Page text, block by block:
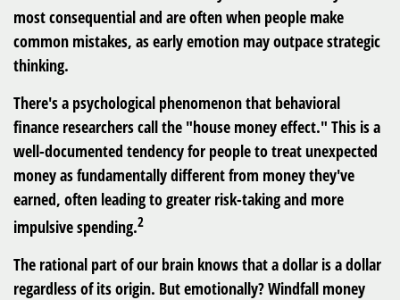
most consequential and are often when people make
common mistakes, as early emotion may outpace strategic
thinking.
There's a psychological phenomenon that behavioral
finance researchers call the "house money effect." This is a
well-documented tendency for people to treat unexpected
money as fundamentally different from money they've
earned, often leading to greater risk-taking and more
impulsive spending.2
The rational part of our brain knows that a dollar is a dollar
regardless of its origin. But emotionally? Windfall money